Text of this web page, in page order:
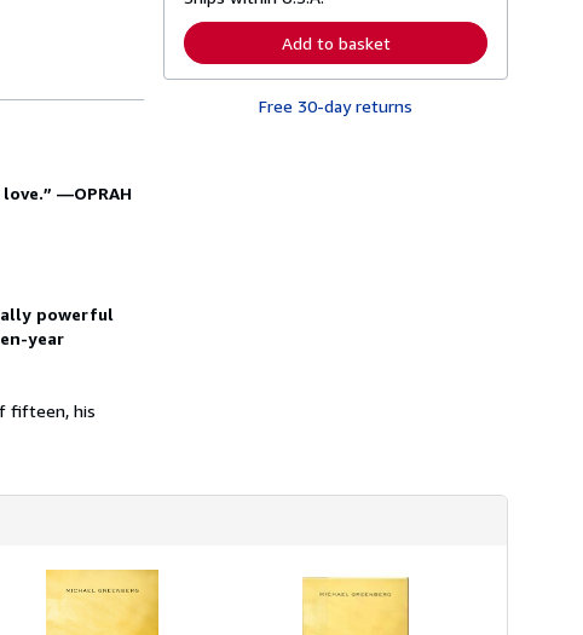
—OPRAH
powerful
year
fifteen, his
p
p
i
n
n
r
Add to basket
Free 30-day returns